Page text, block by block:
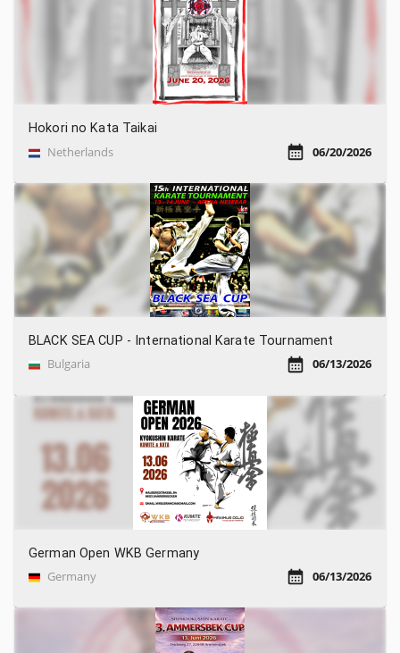
Hokori no Kata Taikai
Netherlands 06/20/2026
BLACK SEA CUP - International Karate Tournament
Bulgaria 06/13/2026
German Open WKB Germany
Germany 06/13/2026